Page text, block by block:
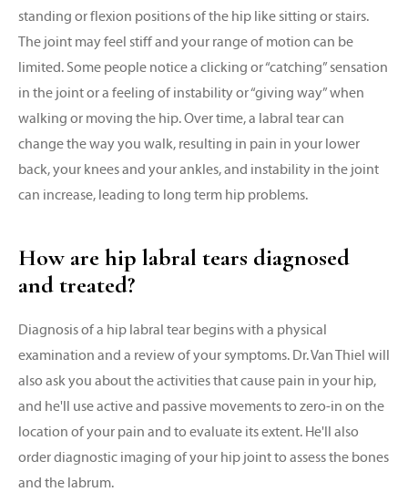
standing or flexion positions of the hip like sitting or stairs.
The joint may feel stiff and your range of motion can be
limited. Some people notice a clicking or “catching” sensation
in the joint or a feeling of instability or “giving way” when
walking or moving the hip. Over time, a labral tear can
change the way you walk, resulting in pain in your lower
back, your knees and your ankles, and instability in the joint
can increase, leading to long term hip problems.
How are hip labral tears diagnosed
and treated?
Diagnosis of a hip labral tear begins with a physical
examination and a review of your symptoms. Dr. Van Thiel will
also ask you about the activities that cause pain in your hip,
and he'll use active and passive movements to zero-in on the
location of your pain and to evaluate its extent. He'll also
order diagnostic imaging of your hip joint to assess the bones
and the labrum.